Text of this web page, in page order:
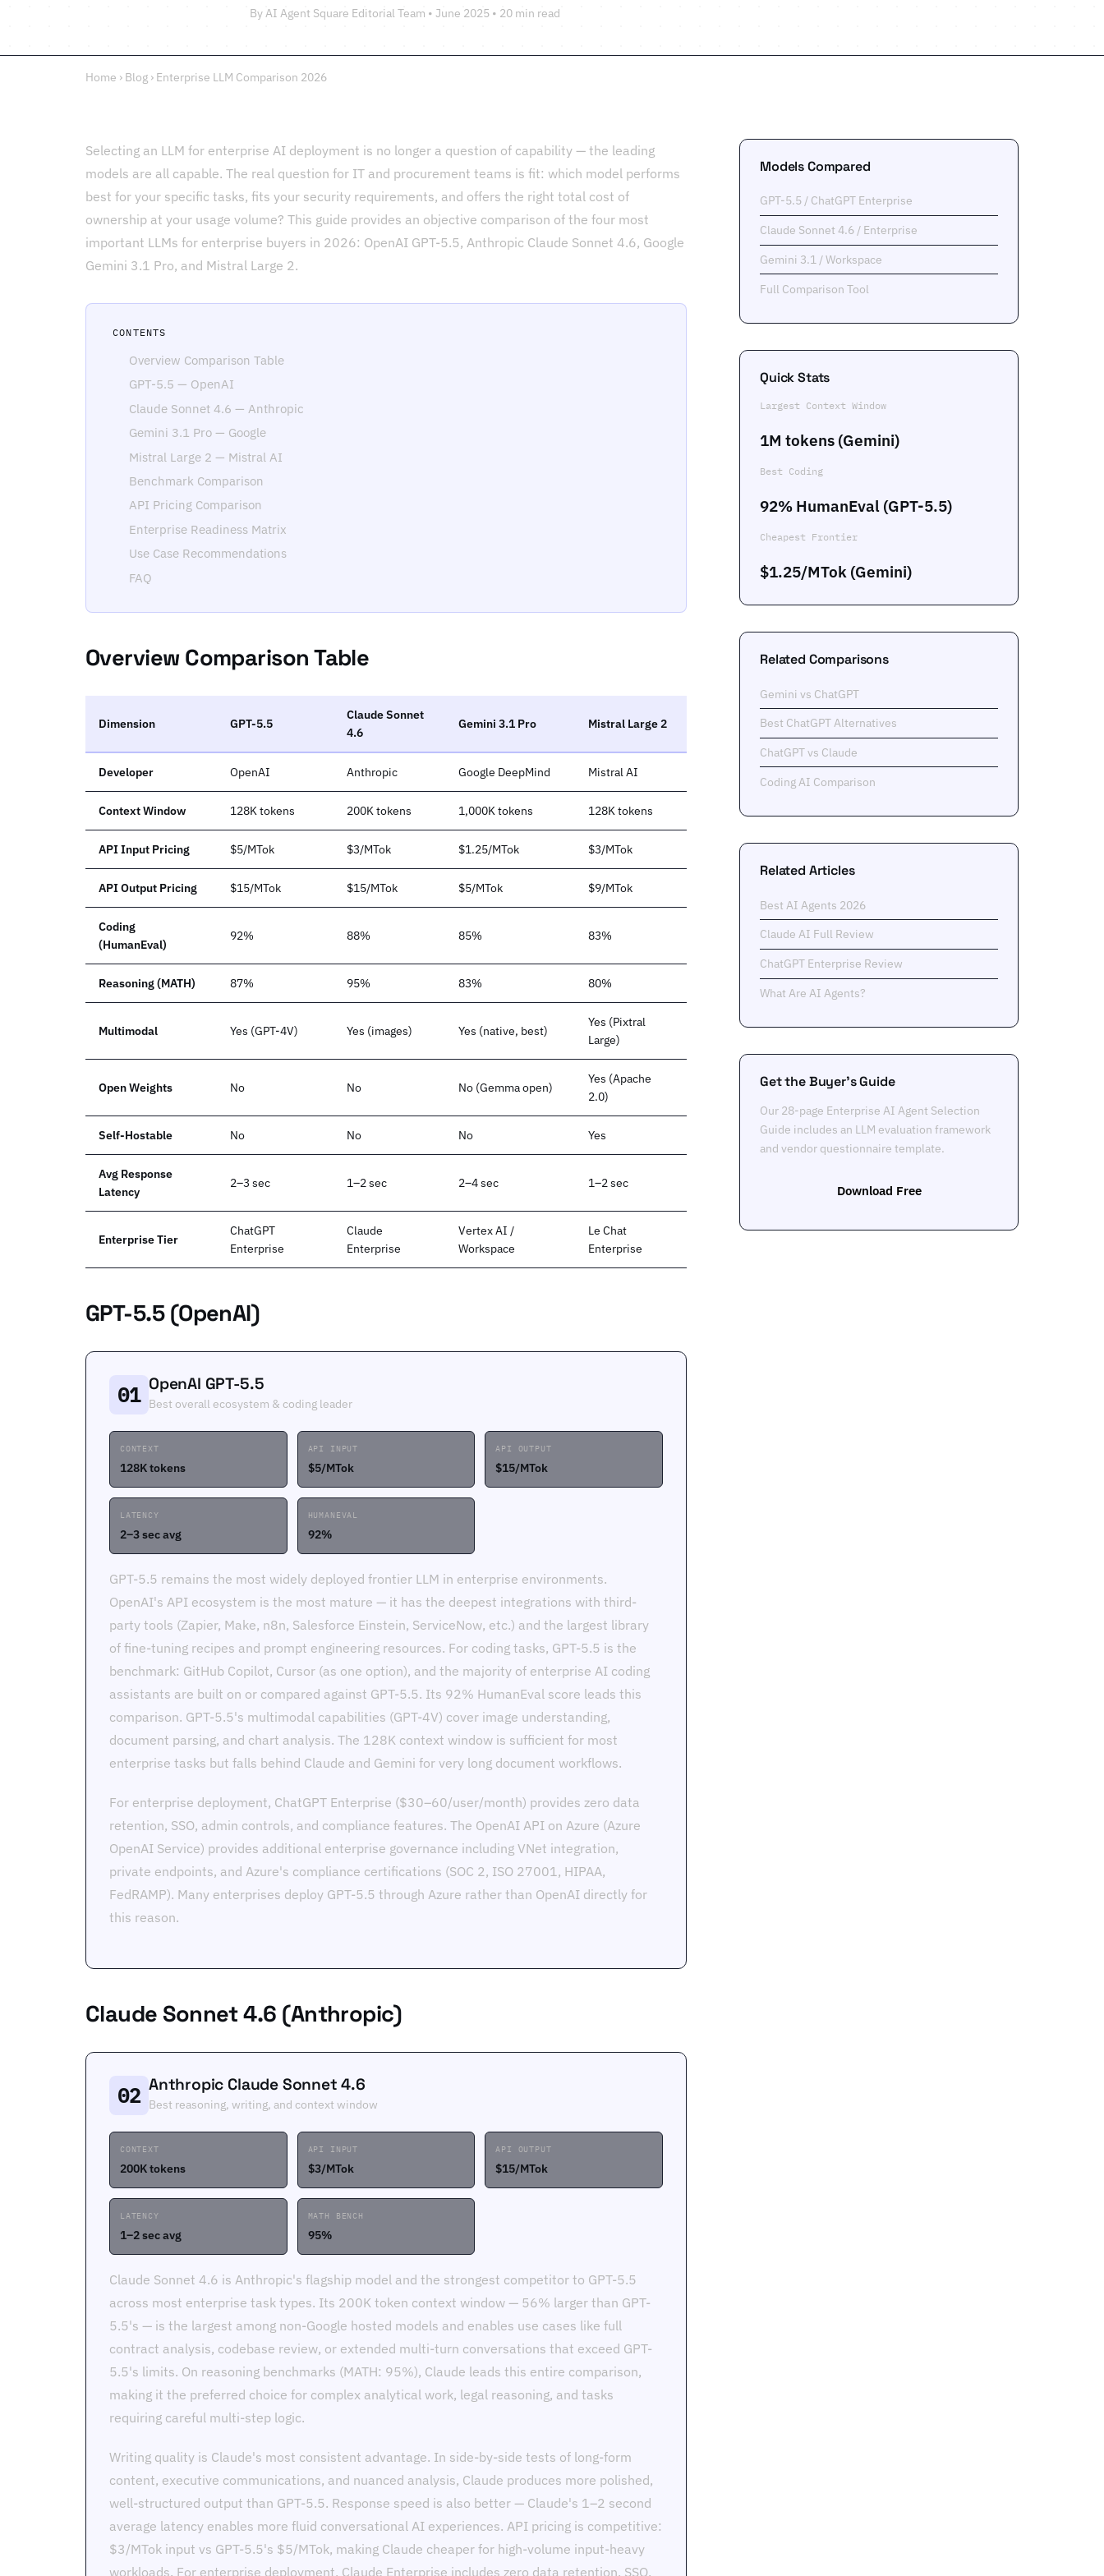
By AI Agent Square Editorial Team • June 2025 • 20 min read
Home › Blog › Enterprise LLM Comparison 2026
Selecting an LLM for enterprise AI deployment is no longer a question of capability — the leading
models are all capable. The real question for IT and procurement teams is fit: which model performs
best for your specific tasks, fits your security requirements, and offers the right total cost of
ownership at your usage volume? This guide provides an objective comparison of the four most
important LLMs for enterprise buyers in 2026: OpenAI GPT-5.5, Anthropic Claude Sonnet 4.6, Google
Gemini 3.1 Pro, and Mistral Large 2.
CONTENTS
Overview Comparison Table
GPT-5.5 — OpenAI
Claude Sonnet 4.6 — Anthropic
Gemini 3.1 Pro — Google
Mistral Large 2 — Mistral AI
Benchmark Comparison
API Pricing Comparison
Enterprise Readiness Matrix
Use Case Recommendations
FAQ
Overview Comparison Table
Dimension GPT-5.5
Claude Sonnet
4.6
Gemini 3.1 Pro Mistral Large 2
Developer OpenAI Anthropic Google DeepMind Mistral AI
Context Window 128K tokens 200K tokens 1,000K tokens 128K tokens
API Input Pricing $5/MTok $3/MTok $1.25/MTok $3/MTok
API Output Pricing $15/MTok $15/MTok $5/MTok $9/MTok
Coding
(HumanEval)
92% 88% 85% 83%
Reasoning (MATH) 87% 95% 83% 80%
Multimodal Yes (GPT-4V) Yes (images) Yes (native, best)
Yes (Pixtral
Large)
Open Weights No No No (Gemma open)
Yes (Apache
2.0)
Self-Hostable No No No Yes
Avg Response
Latency
2–3 sec 1–2 sec 2–4 sec 1–2 sec
Enterprise Tier
ChatGPT
Enterprise
Claude
Enterprise
Vertex AI /
Workspace
Le Chat
Enterprise
GPT-5.5 (OpenAI)
01 OpenAI GPT-5.5
Best overall ecosystem & coding leader
CONTEXT
128K tokens
API INPUT
$5/MTok
API OUTPUT
$15/MTok
LATENCY
2–3 sec avg
HUMANEVAL
92%
GPT-5.5 remains the most widely deployed frontier LLM in enterprise environments.
OpenAI's API ecosystem is the most mature — it has the deepest integrations with third-
party tools (Zapier, Make, n8n, Salesforce Einstein, ServiceNow, etc.) and the largest library
of fine-tuning recipes and prompt engineering resources. For coding tasks, GPT-5.5 is the
benchmark: GitHub Copilot, Cursor (as one option), and the majority of enterprise AI coding
assistants are built on or compared against GPT-5.5. Its 92% HumanEval score leads this
comparison. GPT-5.5's multimodal capabilities (GPT-4V) cover image understanding,
document parsing, and chart analysis. The 128K context window is sufficient for most
enterprise tasks but falls behind Claude and Gemini for very long document workflows.
For enterprise deployment, ChatGPT Enterprise ($30–60/user/month) provides zero data
retention, SSO, admin controls, and compliance features. The OpenAI API on Azure (Azure
OpenAI Service) provides additional enterprise governance including VNet integration,
private endpoints, and Azure's compliance certifications (SOC 2, ISO 27001, HIPAA,
FedRAMP). Many enterprises deploy GPT-5.5 through Azure rather than OpenAI directly for
this reason.
Claude Sonnet 4.6 (Anthropic)
02 Anthropic Claude Sonnet 4.6
Best reasoning, writing, and context window
CONTEXT
200K tokens
API INPUT
$3/MTok
API OUTPUT
$15/MTok
LATENCY
1–2 sec avg
MATH BENCH
95%
Claude Sonnet 4.6 is Anthropic's flagship model and the strongest competitor to GPT-5.5
across most enterprise task types. Its 200K token context window — 56% larger than GPT-
5.5's — is the largest among non-Google hosted models and enables use cases like full
contract analysis, codebase review, or extended multi-turn conversations that exceed GPT-
5.5's limits. On reasoning benchmarks (MATH: 95%), Claude leads this entire comparison,
making it the preferred choice for complex analytical work, legal reasoning, and tasks
requiring careful multi-step logic.
Writing quality is Claude's most consistent advantage. In side-by-side tests of long-form
content, executive communications, and nuanced analysis, Claude produces more polished,
well-structured output than GPT-5.5. Response speed is also better — Claude's 1–2 second
average latency enables more fluid conversational AI experiences. API pricing is competitive:
$3/MTok input vs GPT-5.5's $5/MTok, making Claude cheaper for high-volume input-heavy
workloads. For enterprise deployment, Claude Enterprise includes zero data retention, SSO,
Models Compared
GPT-5.5 / ChatGPT Enterprise
Claude Sonnet 4.6 / Enterprise
Gemini 3.1 / Workspace
Full Comparison Tool
Quick Stats
Largest Context Window
1M tokens (Gemini)
Best Coding
92% HumanEval (GPT-5.5)
Cheapest Frontier
$1.25/MTok (Gemini)
Related Comparisons
Gemini vs ChatGPT
Best ChatGPT Alternatives
ChatGPT vs Claude
Coding AI Comparison
Related Articles
Best AI Agents 2026
Claude AI Full Review
ChatGPT Enterprise Review
What Are AI Agents?
Get the Buyer's Guide
Our 28-page Enterprise AI Agent Selection
Guide includes an LLM evaluation framework
and vendor questionnaire template.
Download Free